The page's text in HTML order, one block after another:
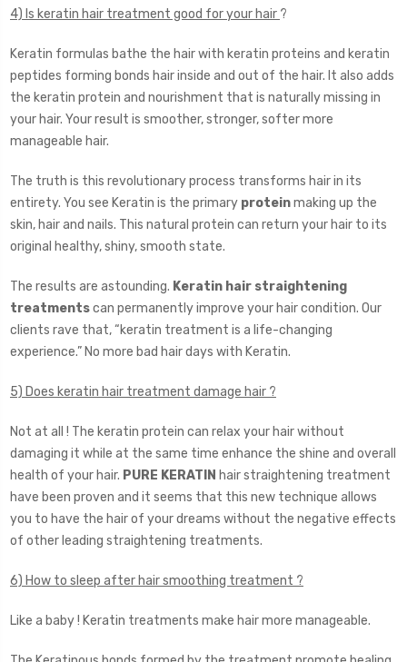
4) Is keratin hair treatment good for your hair ?
Keratin formulas bathe the hair with keratin proteins and keratin
peptides forming bonds hair inside and out of the hair. It also adds
the keratin protein and nourishment that is naturally missing in
your hair. Your result is smoother, stronger, softer more
manageable hair.
The truth is this revolutionary process transforms hair in its
entirety. You see Keratin is the primary proteinmaking up the
skin, hair and nails. This natural protein can return your hair to its
original healthy, shiny, smooth state.
The results are astounding. Keratin hair straightening
treatmentscan permanently improve your hair condition. Our
clients rave that, “keratin treatment is a life-changing
experience.” No more bad hair days with Keratin.
5) Does keratin hair treatment damage hair ?
Not at all ! The keratin protein can relax your hair without
damaging it while at the same time enhance the shine and overall
health of your hair. PURE KERATIN hair straightening treatment
have been proven and it seems that this new technique allows
you to have the hair of your dreams without the negative effects
of other leading straightening treatments.
6) How to sleep after hair smoothing treatment ?
Like a baby ! Keratin treatments make hair more manageable.